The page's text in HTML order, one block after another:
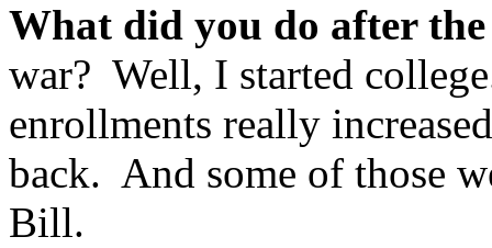
What did you do after
war? Well, I started
enrollments really
back. And some of those
Bill.